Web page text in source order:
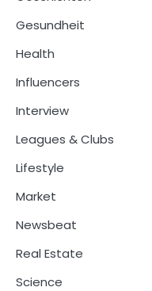
Gesundheit
Health
Influencers
Interview
Leagues & Clubs
Lifestyle
Market
Newsbeat
Real Estate
Science